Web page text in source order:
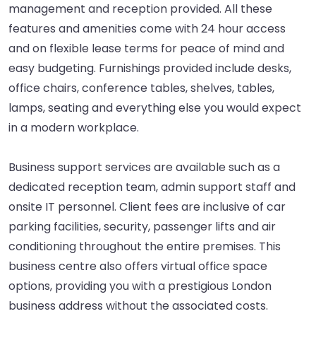
management and reception provided. All these
features and amenities come with 24 hour access
and on flexible lease terms for peace of mind and
easy budgeting. Furnishings provided include desks,
office chairs, conference tables, shelves, tables,
lamps, seating and everything else you would expect
in a modern workplace.
Business support services are available such as a
dedicated reception team, admin support staff and
onsite IT personnel. Client fees are inclusive of car
parking facilities, security, passenger lifts and air
conditioning throughout the entire premises. This
business centre also offers virtual office space
options, providing you with a prestigious London
business address without the associated costs.